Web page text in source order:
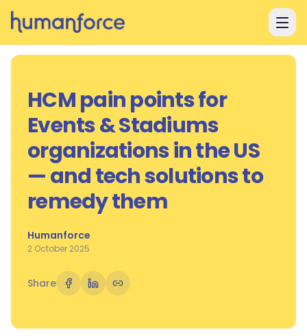
Skip to main content
HCM pain points for
Events & Stadiums
organizations in the US
— and tech solutions to
remedy them
Humanforce
2 October 2025
Share